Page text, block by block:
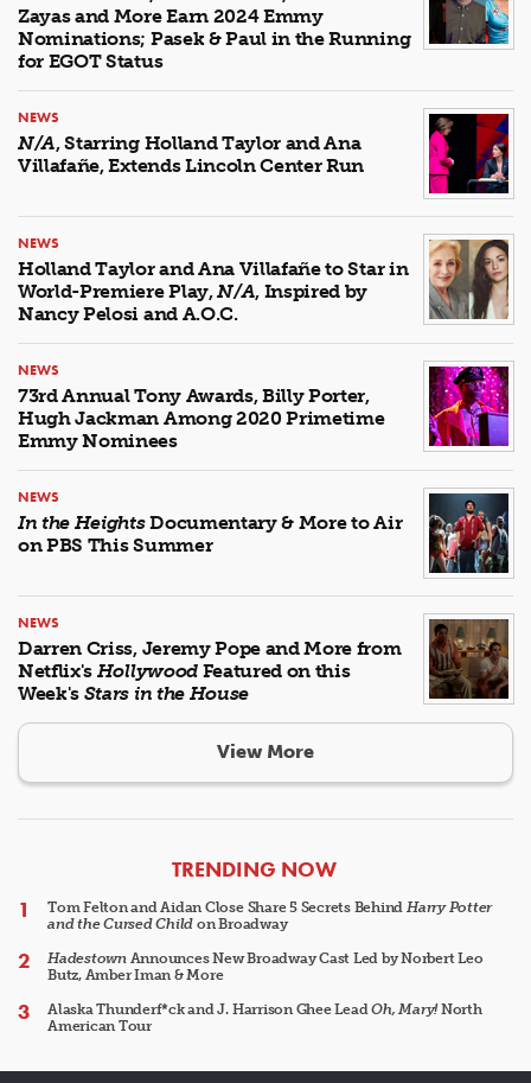
Zayas and More Earn 2024 Emmy
Nominations; Pasek & Paul in the Running
for EGOT Status
NEWS
N/A, Starring Holland Taylor and Ana
Villafañe, Extends Lincoln Center Run
NEWS
Holland Taylor and Ana Villafañe to Star in
World-Premiere Play,N/A, Inspired by
Nancy Pelosi and A.O.C.
NEWS
73rd Annual Tony Awards, Billy Porter,
Hugh Jackman Among 2020 Primetime
Emmy Nominees
NEWS
In the HeightsDocumentary & More to Air
on PBS This Summer
NEWS
Darren Criss, Jeremy Pope and More from
Netflix's HollywoodFeatured on this
Week's Stars in the House
View More
ARTICLES
TRENDING NOW
Tom Felton and Aidan Close Share 5 Secrets Behind Harry Potter
and the Cursed Child on Broadway
HadestownAnnounces New Broadway Cast Led by Norbert Leo
Butz, Amber Iman & More
Alaska Thunderf*ck and J. Harrison Ghee LeadOh, Mary!North
American Tour